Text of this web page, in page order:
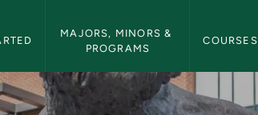
MAJORS, MINORS &
PROGRAMS
COURSES